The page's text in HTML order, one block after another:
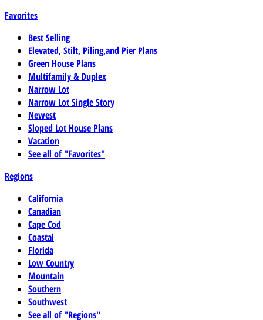
Favorites
Best Selling
Elevated, Stilt, Piling,and Pier Plans
Green House Plans
Multifamily & Duplex
Narrow Lot
Narrow Lot Single Story
Newest
Sloped Lot House Plans
Vacation
See all of "Favorites"
Regions
California
Canadian
Cape Cod
Coastal
Florida
Low Country
Mountain
Southern
Southwest
See all of "Regions"